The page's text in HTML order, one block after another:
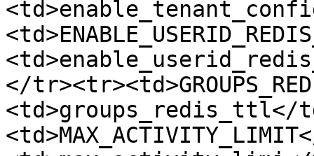
</
<td>groups_redis_ttl</